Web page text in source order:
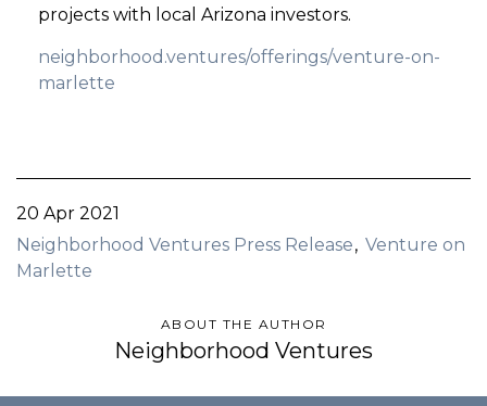
projects with local Arizona investors.
neighborhood.ventures/offerings/venture-on-
marlette
20 Apr 2021
Neighborhood Ventures Press Release
Venture on
Marlette
ABOUT THE AUTHOR
Neighborhood Ventures